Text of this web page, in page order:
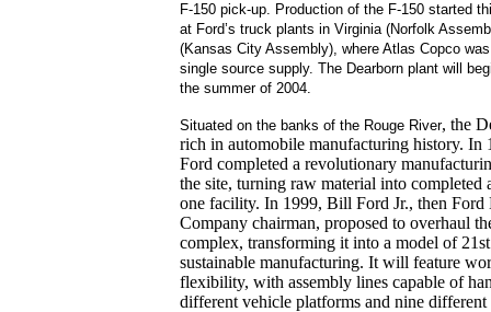
F-150 pick-up. Production of the F-150 started
at Ford’s truck plants in Virginia (Norfolk
(Kansas City Assembly), where Atlas Copco was
single source supply. The Dearborn plant will
the summer of 2004.
Situated on the banks of the Rouge River, the
rich in automobile manufacturing history. In
Ford completed a revolutionary
the site, turning raw material into completed
one facility. In 1999, Bill Ford Jr., then Ford
Company chairman, proposed to overhaul
complex, transforming it into a model of
sustainable manufacturing. It will feature
flexibility, with assembly lines capable of
different vehicle platforms and nine different